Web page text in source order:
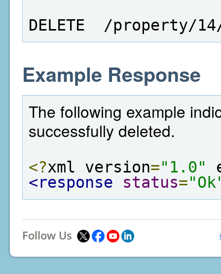
DELETE  /property/
Example Response
The following example
successfully deleted.
<?xml version="1.0"
<response
status=
Follow Us